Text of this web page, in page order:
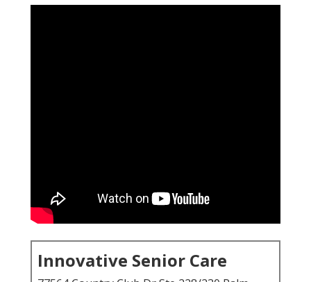
Innovative Senior Care